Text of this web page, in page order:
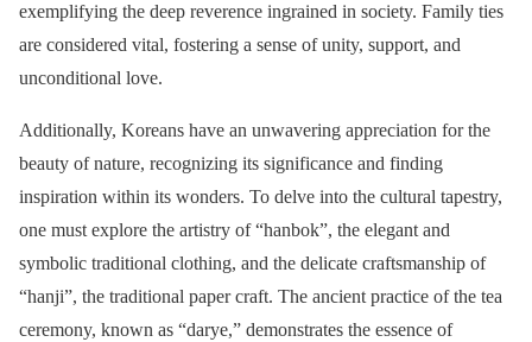
exemplifying the deep reverence ingrained in society. Family ties
are considered vital, fostering a sense of unity, support, and
unconditional love.
Additionally, Koreans have an unwavering appreciation for the
beauty of nature, recognizing its significance and finding
inspiration within its wonders. To delve into the cultural tapestry,
one must explore the artistry of “hanbok”, the elegant and
symbolic traditional clothing, and the delicate craftsmanship of
“hanji”, the traditional paper craft. The ancient practice of the tea
ceremony, known as “darye,” demonstrates the essence of